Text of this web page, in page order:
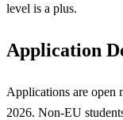
level is a plus.
Application
Applications are open
2026. Non-EU